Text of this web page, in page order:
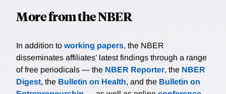
More from the NBER
In addition to working papers, the NBER
disseminates affiliates’ latest findings through a range
of free periodicals — the NBER Reporter, the NBER
Digest, the Bulletin on Health, and the Bulletin on